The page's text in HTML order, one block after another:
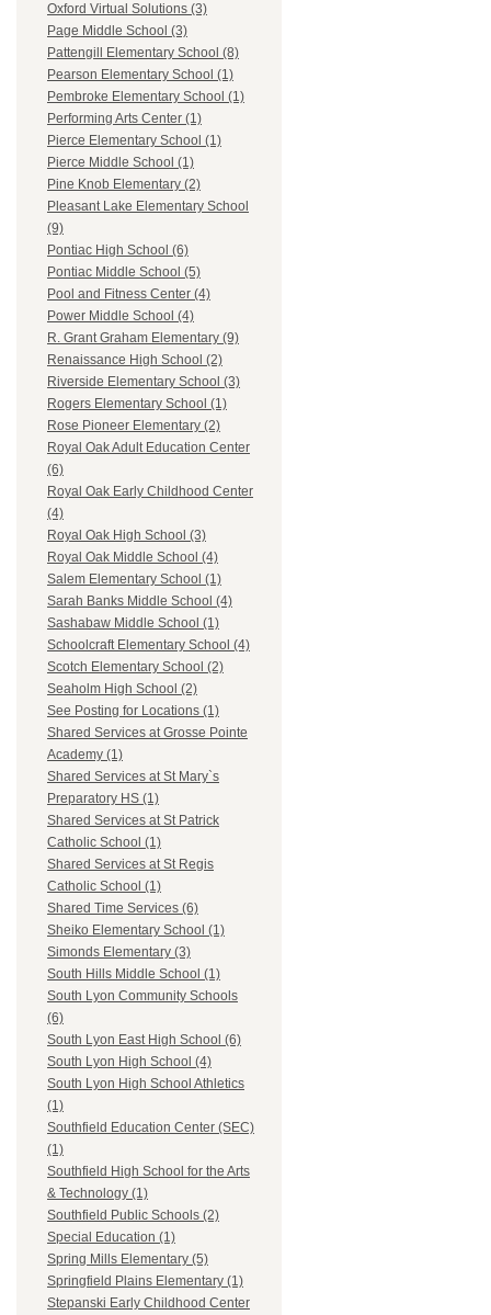
Oxford Virtual Solutions (3)
Page Middle School (3)
Pattengill Elementary School (8)
Pearson Elementary School (1)
Pembroke Elementary School (1)
Performing Arts Center (1)
Pierce Elementary School (1)
Pierce Middle School (1)
Pine Knob Elementary (2)
Pleasant Lake Elementary School
(9)
Pontiac High School (6)
Pontiac Middle School (5)
Pool and Fitness Center (4)
Power Middle School (4)
R. Grant Graham Elementary (9)
Renaissance High School (2)
Riverside Elementary School (3)
Rogers Elementary School (1)
Rose Pioneer Elementary (2)
Royal Oak Adult Education Center
(6)
Royal Oak Early Childhood Center
(4)
Royal Oak High School (3)
Royal Oak Middle School (4)
Salem Elementary School (1)
Sarah Banks Middle School (4)
Sashabaw Middle School (1)
Schoolcraft Elementary School (4)
Scotch Elementary School (2)
Seaholm High School (2)
See Posting for Locations (1)
Shared Services at Grosse Pointe
Academy (1)
Shared Services at St Mary`s
Preparatory HS (1)
Shared Services at St Patrick
Catholic School (1)
Shared Services at St Regis
Catholic School (1)
Shared Time Services (6)
Sheiko Elementary School (1)
Simonds Elementary (3)
South Hills Middle School (1)
South Lyon Community Schools
(6)
South Lyon East High School (6)
South Lyon High School (4)
South Lyon High School Athletics
(1)
Southfield Education Center (SEC)
(1)
Southfield High School for the Arts
& Technology (1)
Southfield Public Schools (2)
Special Education (1)
Spring Mills Elementary (5)
Springfield Plains Elementary (1)
Stepanski Early Childhood Center